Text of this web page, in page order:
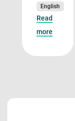
English
Read
more